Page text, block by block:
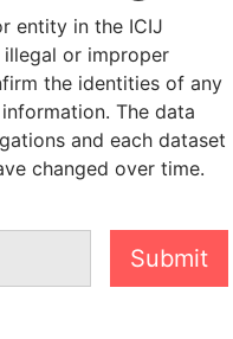
SUPPORT US
We depend on the
support of readers like
help us expose
entity in the ICIJ
or improper
the identities of any
The data
and each dataset
changed over time.
Submit